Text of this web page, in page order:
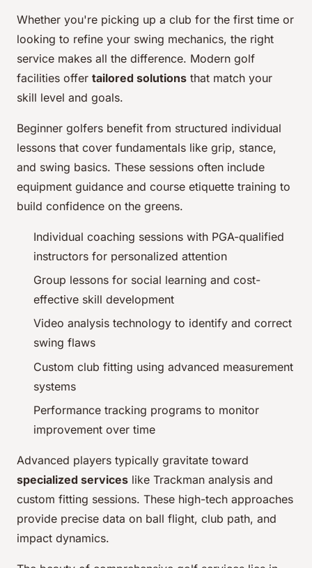
Whether you're picking up a club for the first time or
looking to refine your swing mechanics, the right
service makes all the difference. Modern golf
facilities offer tailored solutions that match your
skill level and goals.
Beginner golfers benefit from structured individual
lessons that cover fundamentals like grip, stance,
and swing basics. These sessions often include
equipment guidance and course etiquette training to
build confidence on the greens.
Individual coaching sessions with PGA-qualified
instructors for personalized attention
Group lessons for social learning and cost-
effective skill development
Video analysis technology to identify and correct
swing flaws
Custom club fitting using advanced measurement
systems
Performance tracking programs to monitor
improvement over time
Advanced players typically gravitate toward
specialized services like Trackman analysis and
custom fitting sessions. These high-tech approaches
provide precise data on ball flight, club path, and
impact dynamics.